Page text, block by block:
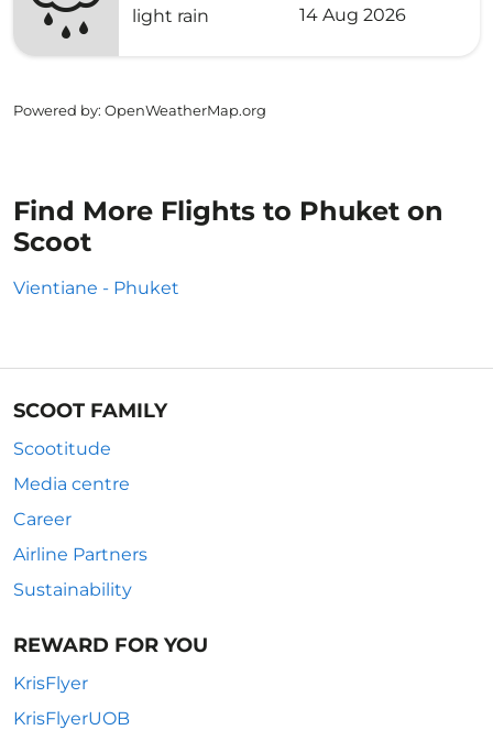
light rain
14 Aug 2026
Powered by: OpenWeatherMap.org
Find More Flights to Phuket on
Scoot
Vientiane - Phuket
SCOOT FAMILY
Scootitude
Media centre
Career
Airline Partners
Sustainability
REWARD FOR YOU
KrisFlyer
KrisFlyerUOB